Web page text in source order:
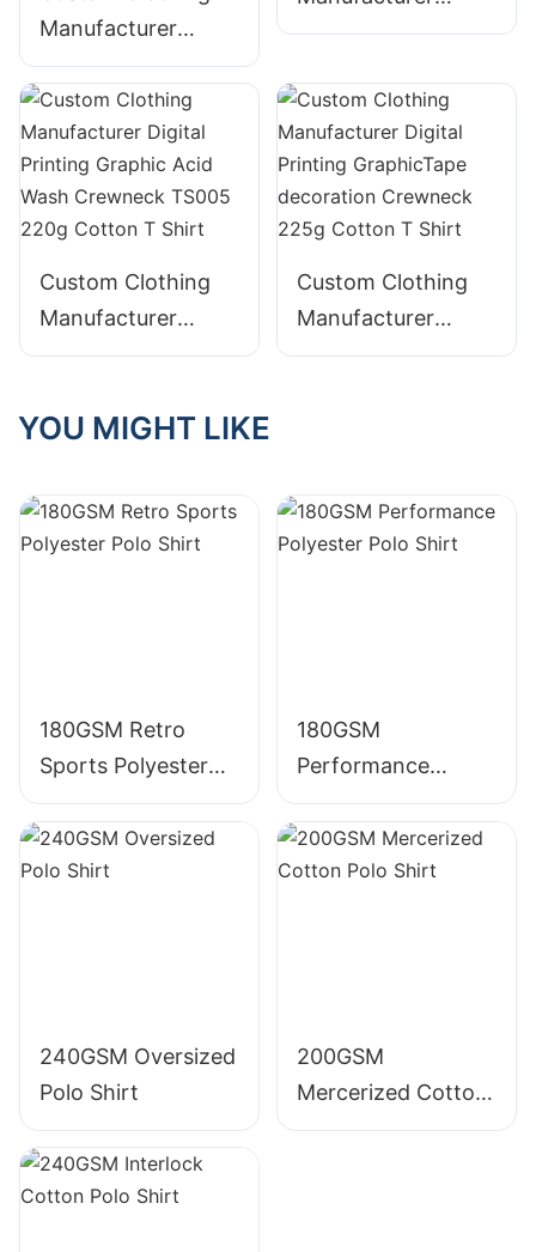
Manufacturer
Digital Printing
Graphic
Embroidery
Distressed 400g
Cotton Hoodie with
Pocket
Digital Printing
TS004 220g
Blended T Shirt
Custom Clothing
Manufacturer
Digital Printing
Crewneck TS005
Shirt
Custom Clothing
Manufacturer
Digital Printing
Cotton T Shirt
YOU MIGHT LIKE
180GSM Retro
Sports Polyester
Polo Shirt
180GSM
Performance
Polyester Polo Shirt
240GSM Oversized
Polo Shirt
200GSM
Mercerized Cotton
Polo Shirt